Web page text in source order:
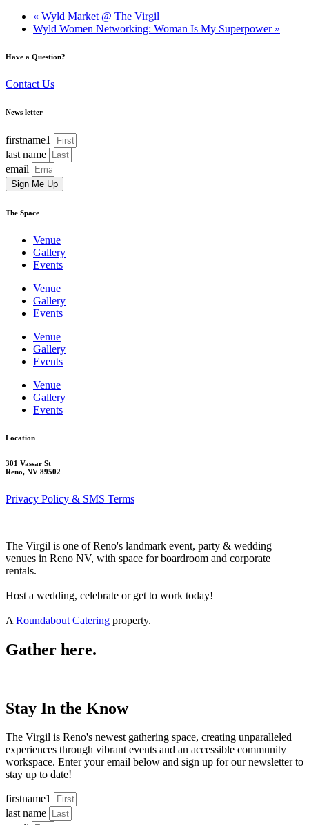
« Wyld Market @ The Virgil
Wyld Women Networking: Woman Is My Superpower »
Have a Question?
Contact Us
News letter
firstname1
last name
email
Sign Me Up
The Space
Venue
Gallery
Events
Venue
Gallery
Events
Venue
Gallery
Events
Venue
Gallery
Events
Location
301 Vassar St
Reno, NV 89502
Privacy Policy & SMS Terms
The Virgil is one of Reno's landmark event, party & wedding
venues in Reno NV, with space for boardroom and corporate
rentals.
Host a wedding, celebrate or get to work today!
A Roundabout Catering property.
Gather here.
Stay In the Know
The Virgil is Reno's newest gathering space, creating unparalleled
experiences through vibrant events and an accessible community
workspace. Enter your email below and sign up for our newsletter to
stay up to date!
firstname1
last name